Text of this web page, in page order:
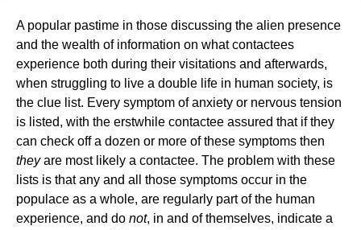
A popular pastime in those discussing the alien presence
and the wealth of information on what contactees
experience both during their visitations and afterwards,
when struggling to live a double life in human society, is
the clue list. Every symptom of anxiety or nervous tension
is listed, with the erstwhile contactee assured that if they
can check off a dozen or more of these symptoms then
theyare most likely a contactee. The problem with these
lists is that any and all those symptoms occur in the
populace as a whole, are regularly part of the human
experience, and do not, in and of themselves, indicate a